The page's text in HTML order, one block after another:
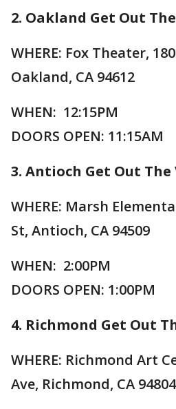
2. Oakland Get Out
WHERE: Fox Theater,
Oakland, CA 94612
WHEN: 12:15PM
DOORS OPEN: 11:15AM
3. Antioch Get Out The
WHERE: Marsh
St, Antioch, CA 94509
WHEN: 2:00PM
DOORS OPEN: 1:00PM
4. Richmond Get Out
WHERE: Richmond Art
Ave, Richmond, CA 94804